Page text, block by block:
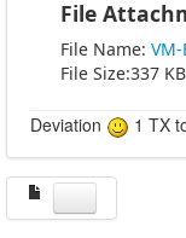
File
File Name: VM-
File Size:337 KB
Deviation 1 TX